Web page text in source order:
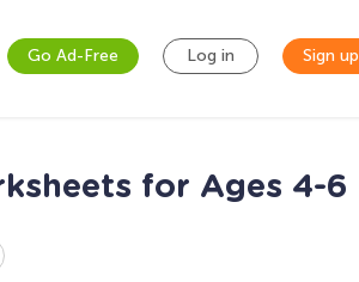
Go Ad-Free Log in Sign up
for Ages 4-6